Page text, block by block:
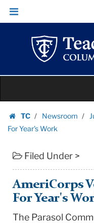
AmeriCorps
Volunteers
Awarded
Work
Teachers
College
Columbia
Skip
Skip
navigation
content
TC
Homepage
Newsroom
For Year's Work
Filed Under >
AmeriCorps
For Year's
The Parasol